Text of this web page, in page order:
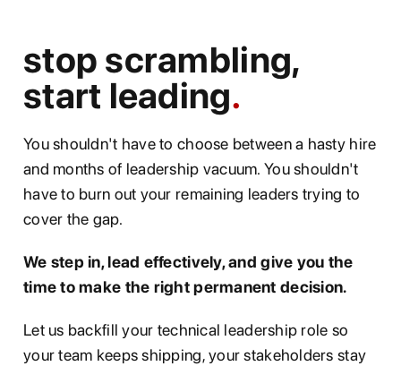
stop scrambling,
start leading
You shouldn't have to choose between a hasty hire
and months of leadership vacuum. You shouldn't
have to burn out your remaining leaders trying to
cover the gap.
We step in, lead effectively, and give you the
time to make the right permanent decision.
Let us backfill your technical leadership role so
your team keeps shipping, your stakeholders stay